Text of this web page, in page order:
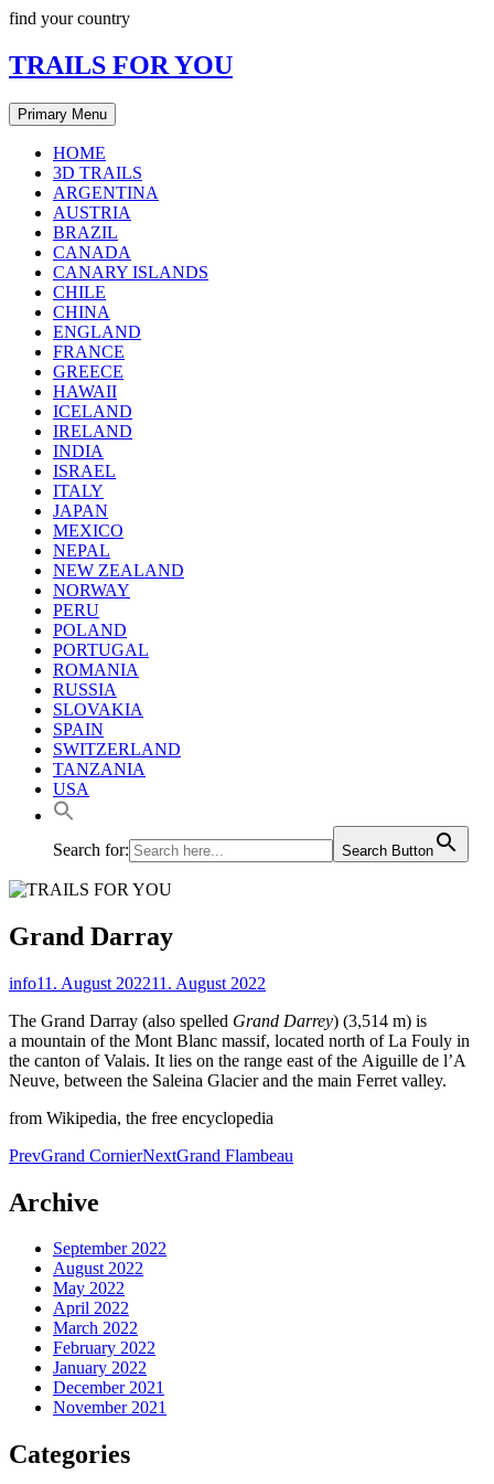
Skip
content
find your country
TRAILS FOR YOU
Primary Menu
HOME
3D TRAILS
ARGENTINA
AUSTRIA
BRAZIL
CANADA
CANARY ISLANDS
CHILE
CHINA
ENGLAND
FRANCE
GREECE
HAWAII
ICELAND
IRELAND
INDIA
ISRAEL
ITALY
JAPAN
MEXICO
NEPAL
NEW ZEALAND
NORWAY
PERU
POLAND
PORTUGAL
ROMANIA
RUSSIA
SLOVAKIA
SPAIN
SWITZERLAND
TANZANIA
USA
Search for: Search Button
Grand Darray
info11. August 202211. August 2022
The Grand Darray (also spelled Grand Darrey) (3,514 m) is
a mountain of the Mont Blanc massif, located north of La Fouly in
the canton of Valais. It lies on the range east of the Aiguille de l’A
Neuve, between the Saleina Glacier and the main Ferret valley.
from Wikipedia, the free encyclopedia
Post
navigation
PrevGrand CornierNextGrand Flambeau
Archive
September 2022
August 2022
May 2022
April 2022
March 2022
February 2022
January 2022
December 2021
November 2021
Categories